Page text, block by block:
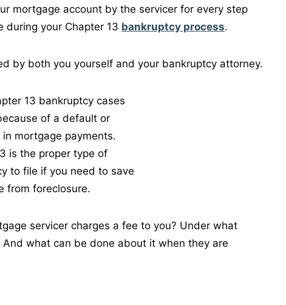
mortgage account by the servicer for every step
your Chapter 13 bankruptcy process.
by both you yourself and your bankruptcy attorney.
13 bankruptcy cases
of a default or
in mortgage payments.
is the proper type of
to file if you need to save
from foreclosure.
servicer charges a fee to you? Under what
what can be done about it when they are